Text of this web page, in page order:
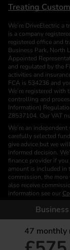
47 monthly
Treating
We’re DriveElectric a
is a company
registered office and
Business Park, North
Appointed
and regulated by the
activities and
FCA is 534236 and
We’re registered
controlling and
Information)
Z8537104. Our VAT
We’re an
carefully selected
give advice but we
informed decision.
finance provider if
amount is included in
commission, the
also receive
information see our
We are a Credit
Finance is subject to
accessories and/or
and may not be
before placing an